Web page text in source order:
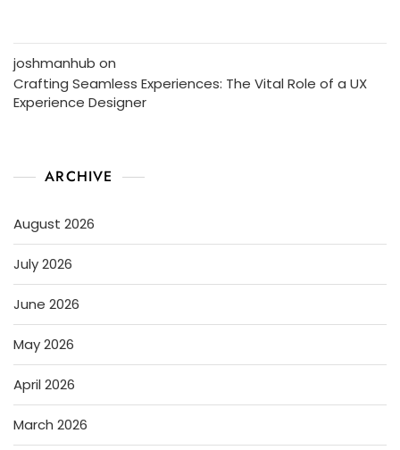
joshmanhub on
Crafting Seamless Experiences: The Vital Role of a UX
Experience Designer
ARCHIVE
August 2026
July 2026
June 2026
May 2026
April 2026
March 2026